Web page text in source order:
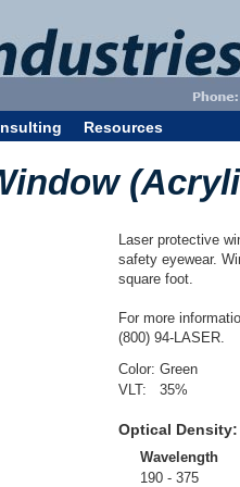
Resources
Laser protective
safety eyewear.
square foot.
For more
(800) 94-LASER.
Color:
VLT:
Green
35%
Optical Density:
Wavelength
190 - 375